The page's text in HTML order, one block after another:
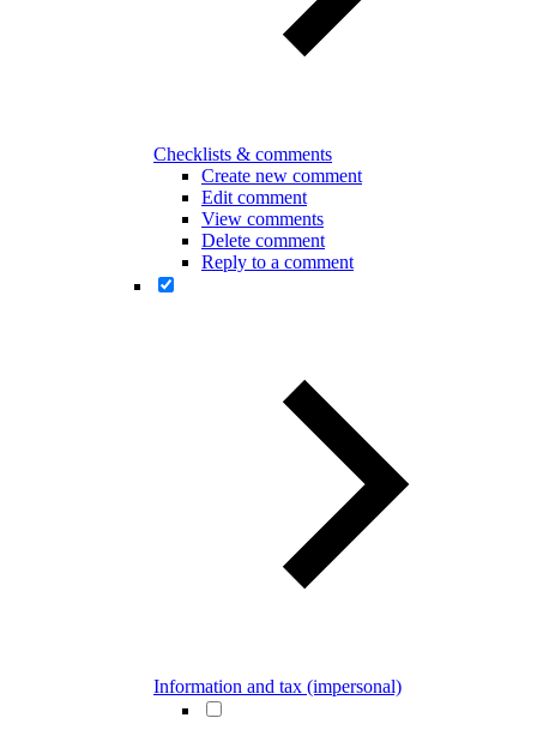
Checklists & comments
Create new comment
Edit comment
View comments
Delete comment
Reply to a comment
Information and tax (impersonal)